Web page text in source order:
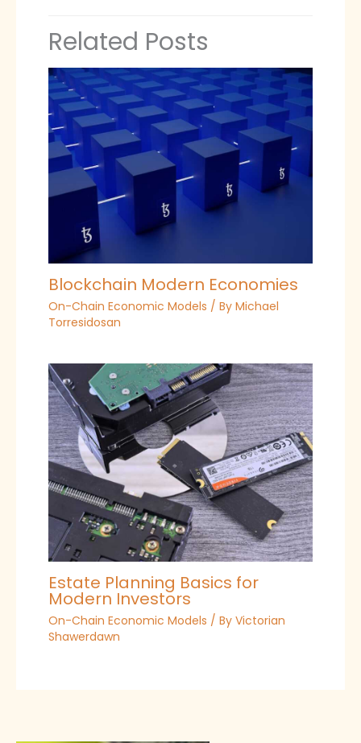
Related Posts
Blockchain Modern Economies
On-Chain Economic Models / By Michael
Torresidosan
Estate Planning Basics for
Modern Investors
On-Chain Economic Models / By Victorian
Shawerdawn